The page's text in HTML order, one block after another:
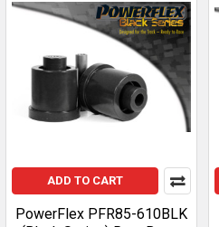
ADD TO CART
PowerFlex PFR85-610BLK